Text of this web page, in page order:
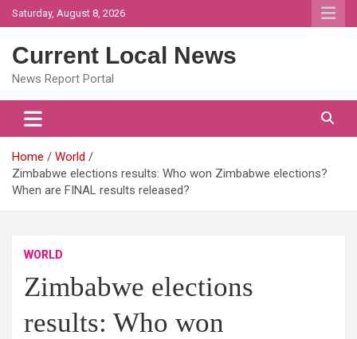
Skip
to
Saturday, August 8, 2026
Current Local News
News Report Portal
Home
World
Zimbabwe elections results: Who won Zimbabwe elections?
When are FINAL results released?
WORLD
Zimbabwe elections
results: Who won